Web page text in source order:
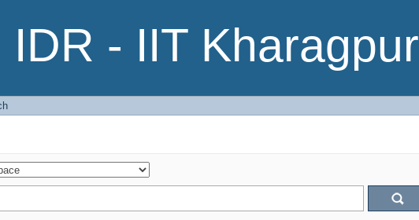
IDR - IIT Kharagpur